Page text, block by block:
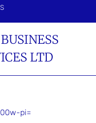
LTD
pi=